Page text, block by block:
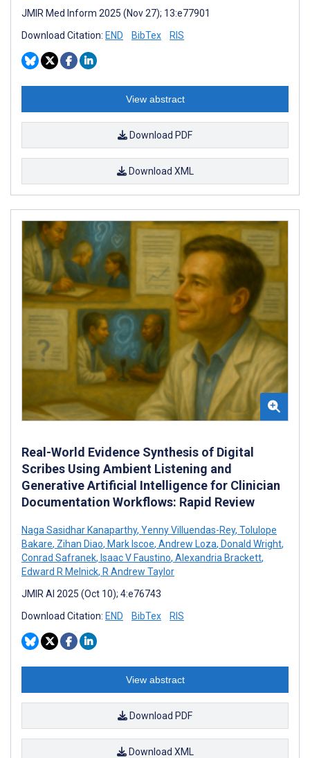
JMIR Med Inform 2025 (Nov 27); 13:e77901
Download Citation: END BibTex RIS
View abstract
Download PDF
Download XML
Real-World Evidence Synthesis of Digital
Scribes Using Ambient Listening and
Generative Artificial Intelligence for Clinician
Documentation Workflows: Rapid Review
Naga Sasidhar Kanaparthy, Yenny Villuendas-Rey, Tolulope
Bakare, Zihan Diao, Mark Iscoe, Andrew Loza, Donald Wright,
Conrad Safranek, Isaac V Faustino, Alexandria Brackett,
Edward R Melnick, R Andrew Taylor
JMIR AI 2025 (Oct 10); 4:e76743
Download Citation: END BibTex RIS
View abstract
Download PDF
Download XML